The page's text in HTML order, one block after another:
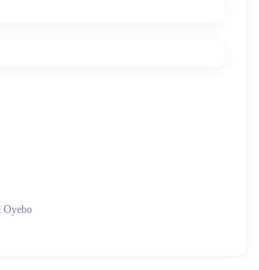
Oyebo